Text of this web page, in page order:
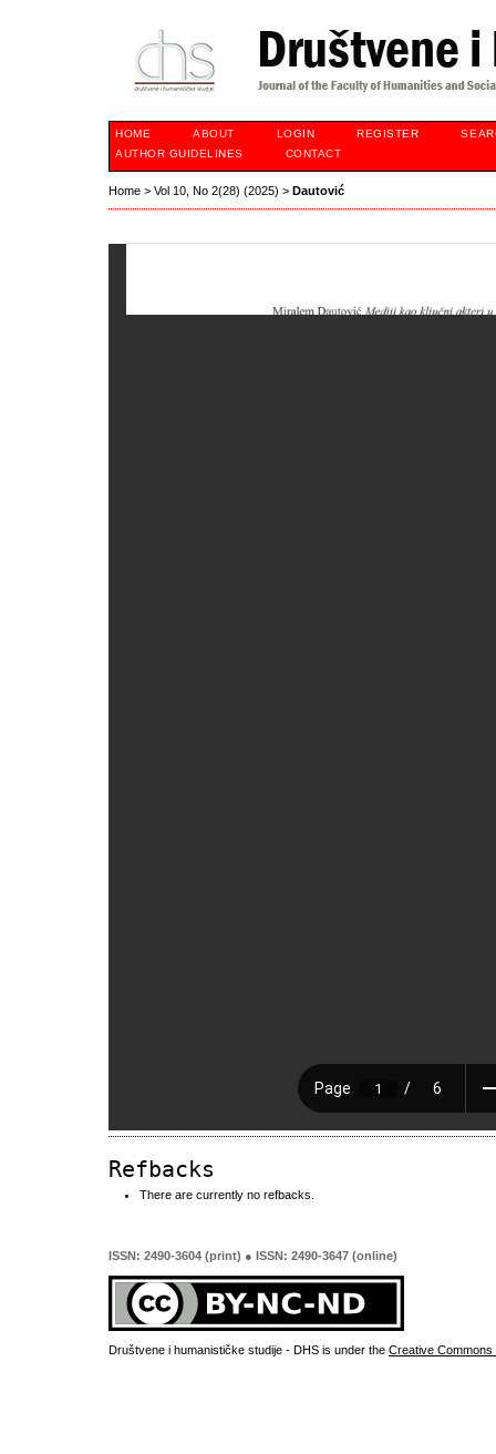
HOME ABOUT LOGIN REGISTER
AUTHOR GUIDELINES
CONTACT
Home > Vol 10, No 2(28) (2025) > Dautović
Refbacks
There are currently no refbacks.
ISSN: 2490-3604 (print) ● ISSN: 2490-3647 (online)
Društvene i humanističke studije - DHS is under the Creative Commons